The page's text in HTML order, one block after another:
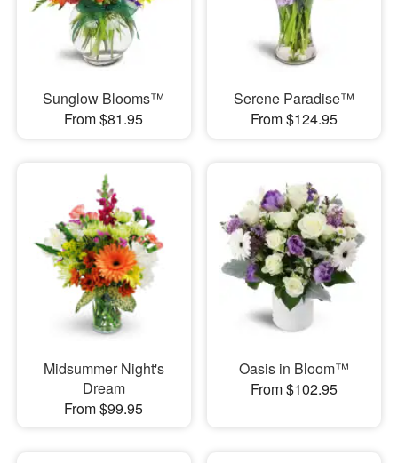
Sunglow Blooms™
From $81.95
Serene Paradise™
From $124.95
Midsummer Night's
Dream
From $99.95
Oasis in Bloom™
From $102.95